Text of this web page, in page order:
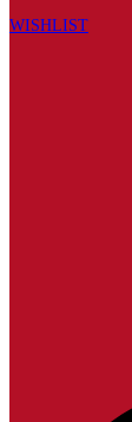
WISHLIST